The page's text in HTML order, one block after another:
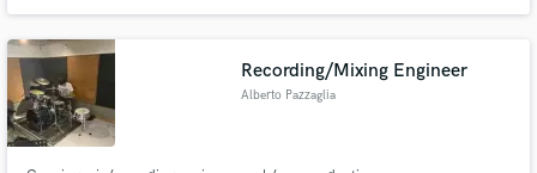
Recording/Mixing Engineer
Alberto Pazzaglia